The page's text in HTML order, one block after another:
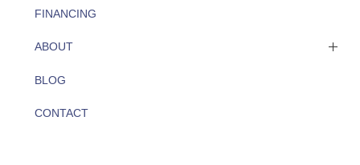
FINANCING
ABOUT
About
Team
BLOG
CONTACT